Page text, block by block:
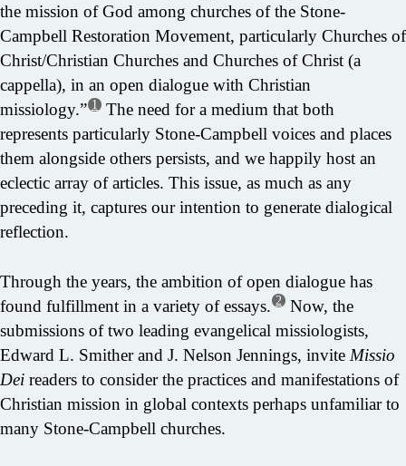
the mission of God among churches of the Stone-
Campbell Restoration Movement, particularly Churches of
Christ/Christian Churches and Churches of Christ (a
cappella), in an open dialogue with Christian
missiology.” 1
The need for a medium that both
represents particularly Stone-Campbell voices and places
them alongside others persists, and we happily host an
eclectic array of articles. This issue, as much as any
preceding it, captures our intention to generate dialogical
reflection.
Through the years, the ambition of open dialogue has
found fulfillment in a variety of essays. 2 Now, the
submissions of two leading evangelical missiologists,
Edward L. Smither and J. Nelson Jennings, invite Missio
Dei readers to consider the practices and manifestations of
Christian mission in global contexts perhaps unfamiliar to
many Stone-Campbell churches.